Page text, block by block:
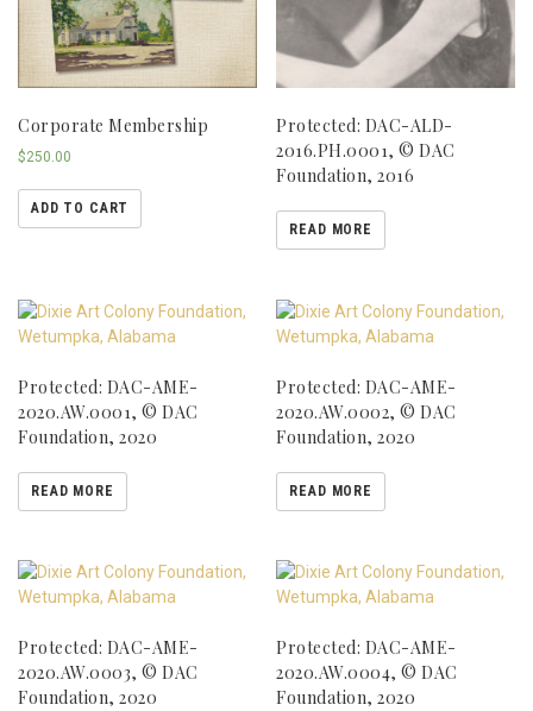
Corporate Membership
$250.00
ADD TO CART
Protected: DAC-ALD-
2016.PH.0001, © DAC
Foundation, 2016
READ MORE
Protected: DAC-AME-
2020.AW.0001, © DAC
Foundation, 2020
READ MORE
Protected: DAC-AME-
2020.AW.0002, © DAC
Foundation, 2020
READ MORE
Protected: DAC-AME-
2020.AW.0003, © DAC
Foundation, 2020
Protected: DAC-AME-
2020.AW.0004, © DAC
Foundation, 2020